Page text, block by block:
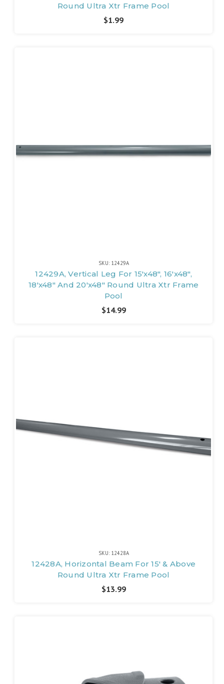
Round Ultra Xtr Frame Pool
$1.99
SKU: 12429A
12429A, Vertical Leg For 15'x48", 16'x48",
18'x48" And 20'x48" Round Ultra Xtr Frame
Pool
$14.99
SKU: 12428A
12428A, Horizontal Beam For 15' & Above
Round Ultra Xtr Frame Pool
$13.99